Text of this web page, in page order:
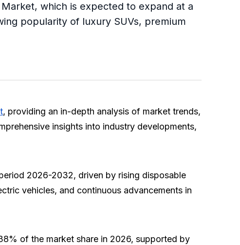
which is expected to expand at a
popularity of luxury SUVs, premium
, providing an in-depth analysis of market trends,
insights into industry developments,
2026-2032, driven by rising disposable
vehicles, and continuous advancements in
of the market share in 2026, supported by